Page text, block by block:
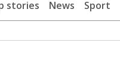
stories News Sport